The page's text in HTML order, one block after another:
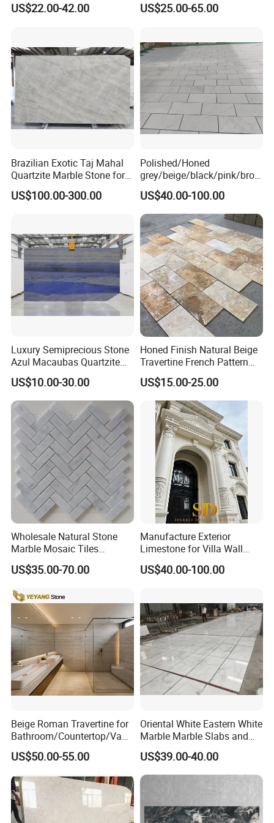
Cadding
US$22.00-42.00
Marble/Granite/Travertine/
Kitchen/Stair Decoration
US$25.00-65.00
Brazilian Exotic Taj Mahal
Quartzite Marble Stone for
Countertops and Tiles
US$100.00-300.00
Polished/Honed
grey/beige/black/pink/brow
n/green/white Carrara
marble for interior
bathroom/Kitchen
floor/wall
slab/tile/countertop/stair/si
ll/paving/mosaic
US$40.00-100.00
Luxury Semiprecious Stone
Azul Macaubas Quartzite
for Wall Panel, Floor Tile,
Countertop, Vanity Top,
Fireplace, Composite Panel,
Tread, Riser, Medallion, Sill
US$10.00-30.00
Honed Finish Natural Beige
Travertine French Pattern
with Good Quality
US$15.00-25.00
Wholesale Natural Stone
Marble Mosaic Tiles
Backsplash Kitchen Marble
Mosaic Tile
US$35.00-70.00
Manufacture Exterior
Limestone for Villa Wall
Cladding Decoration
US$40.00-100.00
Beige Roman Travertine for
Bathroom/Countertop/Vanit
y/Wall/Floor Vein Cut
Travertine Marble Tiles
US$50.00-55.00
Oriental White Eastern White
Marble Marble Slabs and
Marble Tiles
US$39.00-40.00